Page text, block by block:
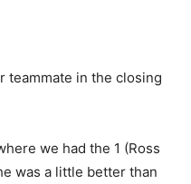
teammate in the closing
we had the 1 (Ross
was a little better than